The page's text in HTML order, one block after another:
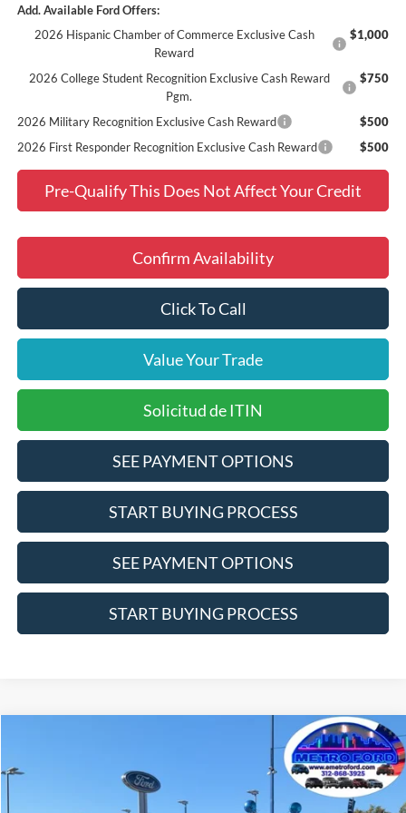
Add. Available Ford Offers:
2026 Hispanic Chamber of Commerce Exclusive Cash
Reward
$1,000
2026 College Student Recognition Exclusive Cash Reward
Pgm.
$750
2026 Military Recognition Exclusive Cash Reward
$500
2026 First Responder Recognition Exclusive Cash Reward
$500
Pre-Qualify This Does Not Affect Your Credit
Confirm Availability
Click To Call
Value Your Trade
Solicitud de ITIN
SEE PAYMENT OPTIONS
START BUYING PROCESS
SEE PAYMENT OPTIONS
START BUYING PROCESS
3FMCR9B60NRE05254 Model:
INTERNET PRICE
Less